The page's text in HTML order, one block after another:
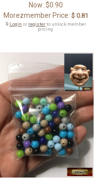
Now:$0.90
Morezmember Price: $ 0.81
🔒 Login or registerto unlock member
pricing.